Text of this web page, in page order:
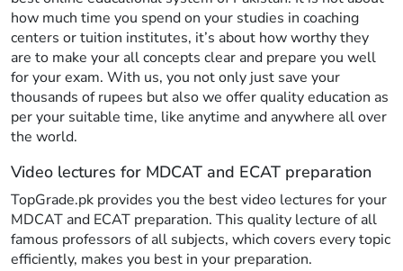
how much time you spend on your studies in coaching
centers or tuition institutes, it’s about how worthy they
are to make your all concepts clear and prepare you well
for your exam. With us, you not only just save your
thousands of rupees but also we offer quality education as
per your suitable time, like anytime and anywhere all over
the world.
Video lectures for MDCAT and ECAT preparation
TopGrade.pk provides you the best video lectures for your
MDCAT and ECAT preparation. This quality lecture of all
famous professors of all subjects, which covers every topic
efficiently, makes you best in your preparation.